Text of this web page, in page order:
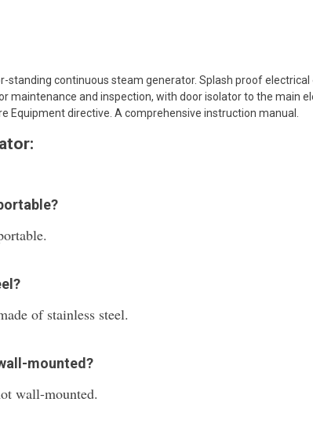
continuous steam generator. Splash proof
maintenance and inspection, with door isolator to the main
Equipment directive. A comprehensive instruction manual.
of stainless steel.
mounted?
wall-mounted.